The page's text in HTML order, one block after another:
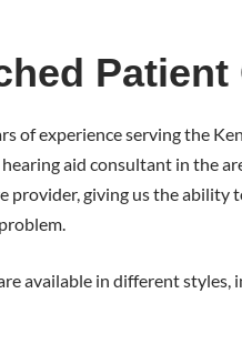
Patient
of experience serving the
aid consultant in the
provider, giving us the ability
available in different